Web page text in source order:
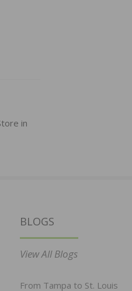
in
BLOGS
View All Blogs
From Tampa to St. Louis